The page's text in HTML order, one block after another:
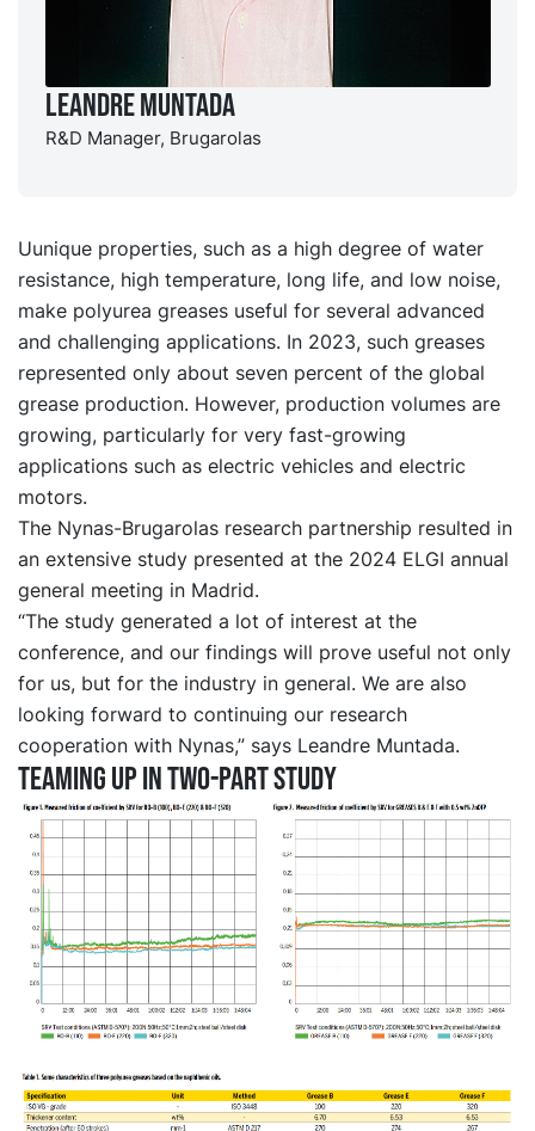
Leandre Muntada
R&D Manager, Brugarolas
Uunique properties, such as a high degree of water
resistance, high temperature, long life, and low noise,
make polyurea greases useful for several advanced
and challenging applications. In 2023, such greases
represented only about seven percent of the global
grease production. However, production volumes are
growing, particularly for very fast-growing
applications such as electric vehicles and electric
motors.
The Nynas-Brugarolas research partnership resulted in
an extensive study presented at the 2024 ELGI annual
general meeting in Madrid.
“The study generated a lot of interest at the
conference, and our findings will prove useful not only
for us, but for the industry in general. We are also
looking forward to continuing our research
cooperation with Nynas,” says Leandre Muntada.
Teaming up in two-part study